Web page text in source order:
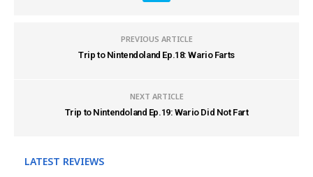
PREVIOUS ARTICLE
Trip to Nintendoland Ep.18: Wario Farts
NEXT ARTICLE
Trip to Nintendoland Ep.19: Wario Did Not Fart
LATEST REVIEWS